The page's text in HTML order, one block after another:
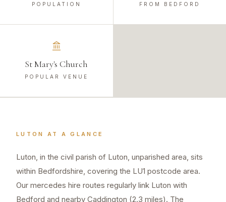
POPULATION FROM BEDFORD
St Mary's Church
POPULAR VENUE
LUTON AT A GLANCE
Luton, in the civil parish of Luton, unparished area, sits
within Bedfordshire, covering the LU1 postcode area.
Our mercedes hire routes regularly link Luton with
Bedford and nearby Caddington (2.3 miles). The